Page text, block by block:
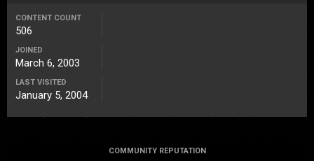
CONTENT COUNT
506
JOINED
March 6, 2003
LAST VISITED
January 5, 2004
COMMUNITY REPUTATION